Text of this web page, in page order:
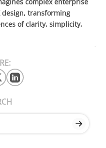
complex enterprise
transforming
of clarity, simplicity,